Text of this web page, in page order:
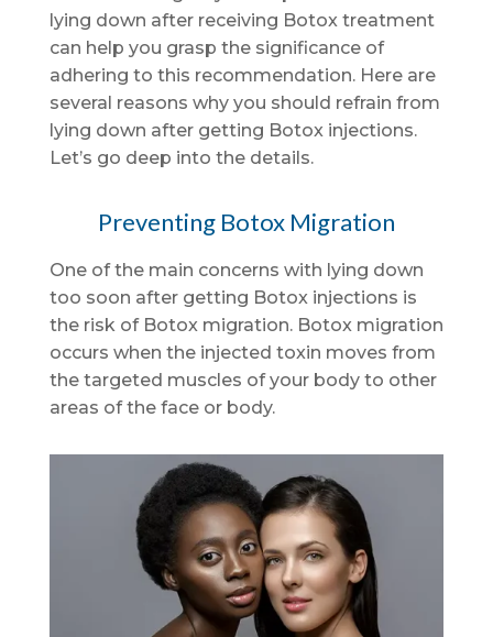
lying down after receiving Botox treatment
can help you grasp the significance of
adhering to this recommendation. Here are
several reasons why you should refrain from
lying down after getting Botox injections.
Let’s go deep into the details.
Preventing Botox Migration
One of the main concerns with lying down
too soon after getting Botox injections is
the risk of Botox migration. Botox migration
occurs when the injected toxin moves from
the targeted muscles of your body to other
areas of the face or body.